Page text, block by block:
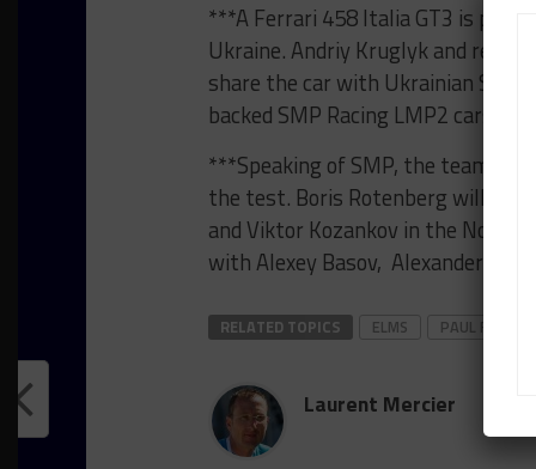
***A Ferrari 458 Italia GT3 is
Ukraine. Andriy Kruglyk and
share the car with Ukrainian Sergii
backed SMP Racing LMP2 cars in
***Speaking of SMP, the team
the test. Boris Rotenberg will join
and Viktor Kozankov in the No.
with Alexey Basov, Alexander
RELATED TOPICS ELMS PAUL RICARD
Laurent Mercier